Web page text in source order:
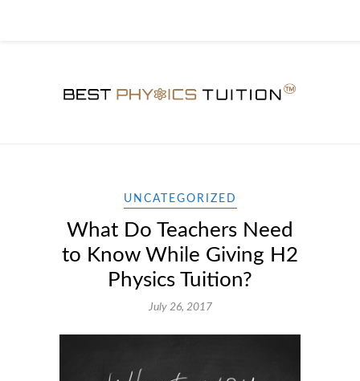
UNCATEGORIZED
What Do Teachers Need
to Know While Giving H2
Physics Tuition?
July 26, 2017